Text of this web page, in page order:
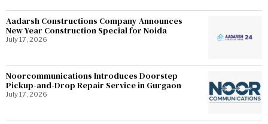
Aadarsh Constructions Company Announces
New Year Construction Special for Noida
July 17, 2026
Noorcommunications Introduces Doorstep
Pickup-and-Drop Repair Service in Gurgaon
July 17, 2026